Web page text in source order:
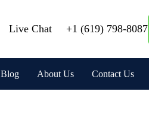
Live Chat +1 (619) 798-8087
Blog About Us Contact Us